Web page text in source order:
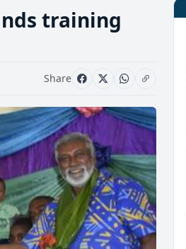
training
Share